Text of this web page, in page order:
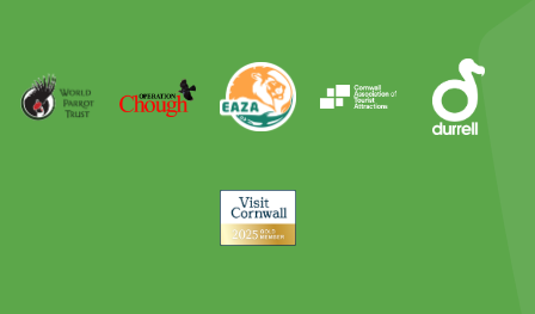
Award
Parrot
Trust
Operation
Chough
EAZA Durrell
Visit
Cornwall